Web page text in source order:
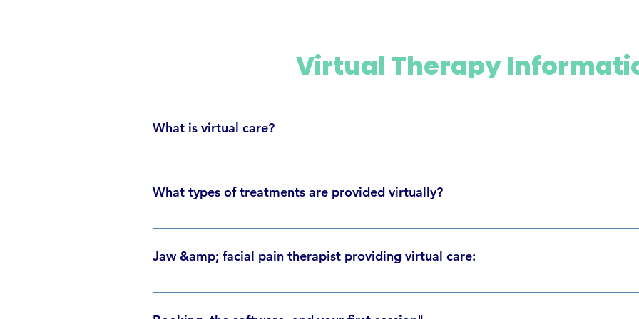
Virtual Therapy
What is virtual care?
Virtual care, or tele-health, involves using video calls to provide our services remotely. During
treatments will follow the same safety, and effective standards as outlined in our various
What types of treatments are provided virtually?
We provide Chiropractic, Physiotherapy, and Music Therapy virtually. Virtual treatments are for
Jaw &amp; facial pain therapist providing virtual care:
Dr. Sid Lisser - Chiropractor Dr. Bruce Freeman - Orthodontist Colby Bucci - Physiotherapist Dr.